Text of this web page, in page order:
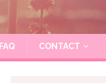
FAQ CONTACT